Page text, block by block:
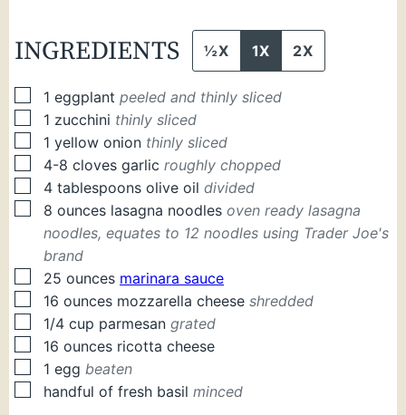
INGREDIENTS ½X 1X 2X
▢
1 eggplant peeled and thinly sliced
▢
1 zucchini thinly sliced
▢
1 yellow onion thinly sliced
▢
4-8 cloves garlic roughly chopped
▢
4 tablespoons olive oil divided
▢
8 ounces lasagna noodles oven ready lasagna
noodles, equates to 12 noodles using Trader Joe's
brand
▢
25 ounces marinara sauce
▢
16 ounces mozzarella cheese shredded
▢
1/4 cup parmesan grated
▢
16 ounces ricotta cheese
▢
1 egg beaten
▢
handful of fresh basil minced